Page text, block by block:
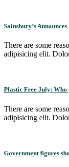
Sainsbury’s
There are some
adipisicing elit.
Plastic Free July: Who
There are some
adipisicing elit.
Government figures